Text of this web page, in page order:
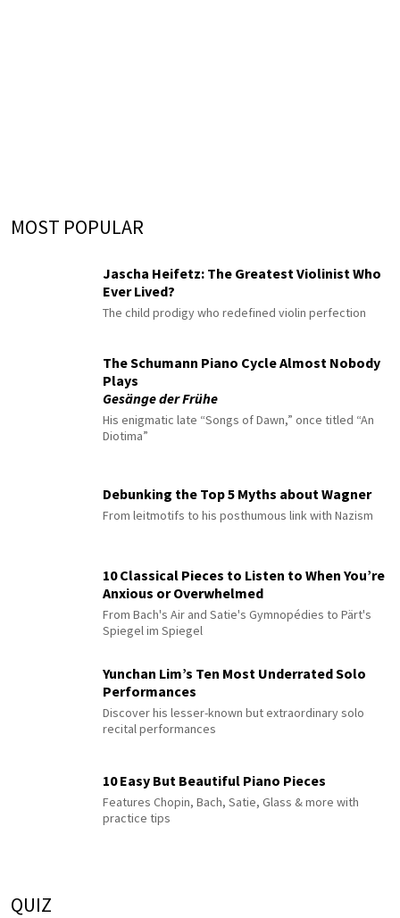
MOST POPULAR
Jascha Heifetz: The Greatest Violinist Who
Ever Lived?
The child prodigy who redefined violin perfection
The Schumann Piano Cycle Almost Nobody
Plays
Gesänge der Frühe
His enigmatic late “Songs of Dawn,” once titled “An
Diotima”
Debunking the Top 5 Myths about Wagner
From leitmotifs to his posthumous link with Nazism
10 Classical Pieces to Listen to When You’re
Anxious or Overwhelmed
From Bach's Air and Satie's Gymnopédies to Pärt's
Spiegel im Spiegel
Yunchan Lim’s Ten Most Underrated Solo
Performances
Discover his lesser-known but extraordinary solo
recital performances
10 Easy But Beautiful Piano Pieces
Features Chopin, Bach, Satie, Glass & more with
practice tips
QUIZ